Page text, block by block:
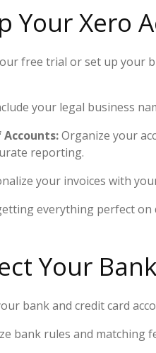
Your Xero
free trial or set up your
your legal business
Organize your
reporting.
your invoices with
everything perfect on
Your
bank and credit card
bank rules and matching